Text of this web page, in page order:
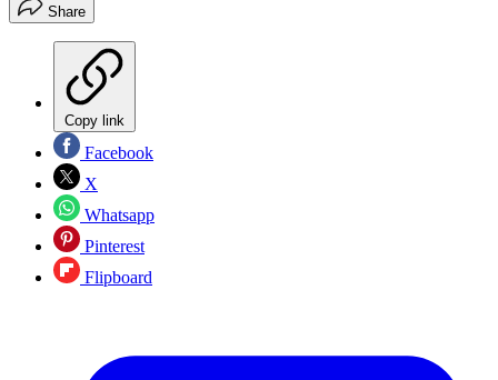
Share
Copy link
Facebook
X
Whatsapp
Pinterest
Flipboard